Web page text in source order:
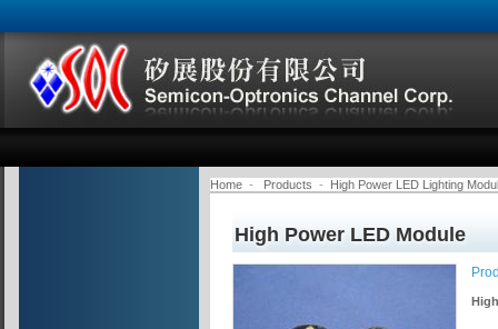
Home - Products - High Power LED Lighting
High Power LED Module